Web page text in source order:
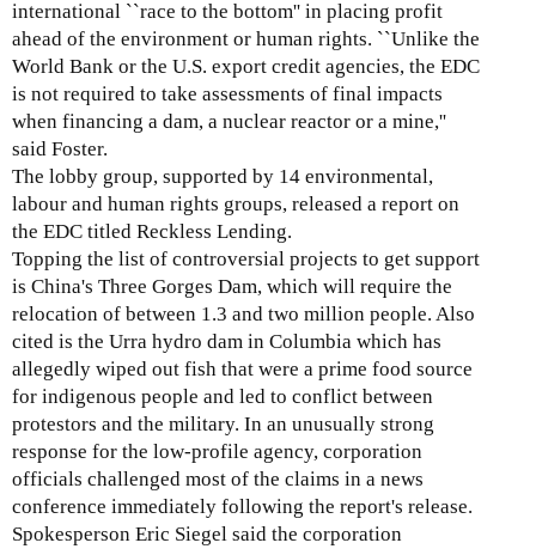
international ``race to the bottom'' in placing profit
ahead of the environment or human rights. ``Unlike the
World Bank or the U.S. export credit agencies, the EDC
is not required to take assessments of final impacts
when financing a dam, a nuclear reactor or a mine,''
said Foster.
The lobby group, supported by 14 environmental,
labour and human rights groups, released a report on
the EDC titled Reckless Lending.
Topping the list of controversial projects to get support
is China's Three Gorges Dam, which will require the
relocation of between 1.3 and two million people. Also
cited is the Urra hydro dam in Columbia which has
allegedly wiped out fish that were a prime food source
for indigenous people and led to conflict between
protestors and the military. In an unusually strong
response for the low-profile agency, corporation
officials challenged most of the claims in a news
conference immediately following the report's release.
Spokesperson Eric Siegel said the corporation